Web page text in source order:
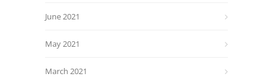
June 2021
May 2021
March 2021